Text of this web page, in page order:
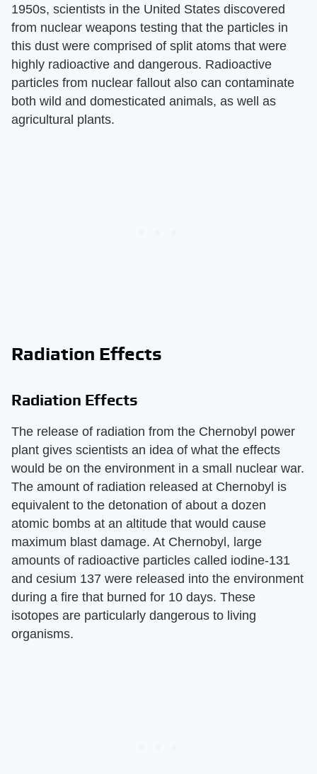
1950s, scientists in the United States discovered
from nuclear weapons testing that the particles in
this dust were comprised of split atoms that were
highly radioactive and dangerous. Radioactive
particles from nuclear fallout also can contaminate
both wild and domesticated animals, as well as
agricultural plants.
Radiation Effects
Radiation Effects
The release of radiation from the Chernobyl power
plant gives scientists an idea of what the effects
would be on the environment in a small nuclear war.
The amount of radiation released at Chernobyl is
equivalent to the detonation of about a dozen
atomic bombs at an altitude that would cause
maximum blast damage. At Chernobyl, large
amounts of radioactive particles called iodine-131
and cesium 137 were released into the environment
during a fire that burned for 10 days. These
isotopes are particularly dangerous to living
organisms.